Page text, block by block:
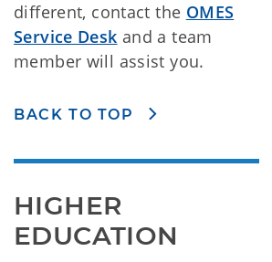
different, contact the OMES
Service Desk and a team
member will assist you.
BACK TO TOP
HIGHER
EDUCATION